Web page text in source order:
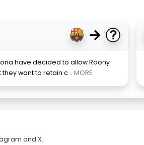
→
have decided to allow Roony
want to retain c... MORE
and X.